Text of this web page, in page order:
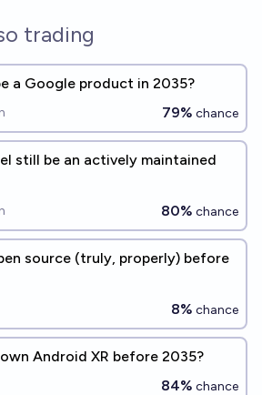
trading
a Google product in 2035?
79% chance
still be an actively maintained
80% chance
source (truly, properly) before
8% chance
Android XR before 2035?
84% chance